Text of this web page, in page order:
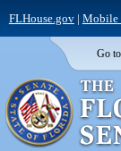
FLHouse.gov| Mobile
Go